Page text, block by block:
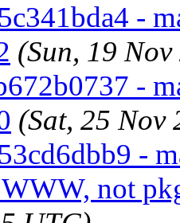
-
(Sun, 19
-
(Sat, 25
-
not